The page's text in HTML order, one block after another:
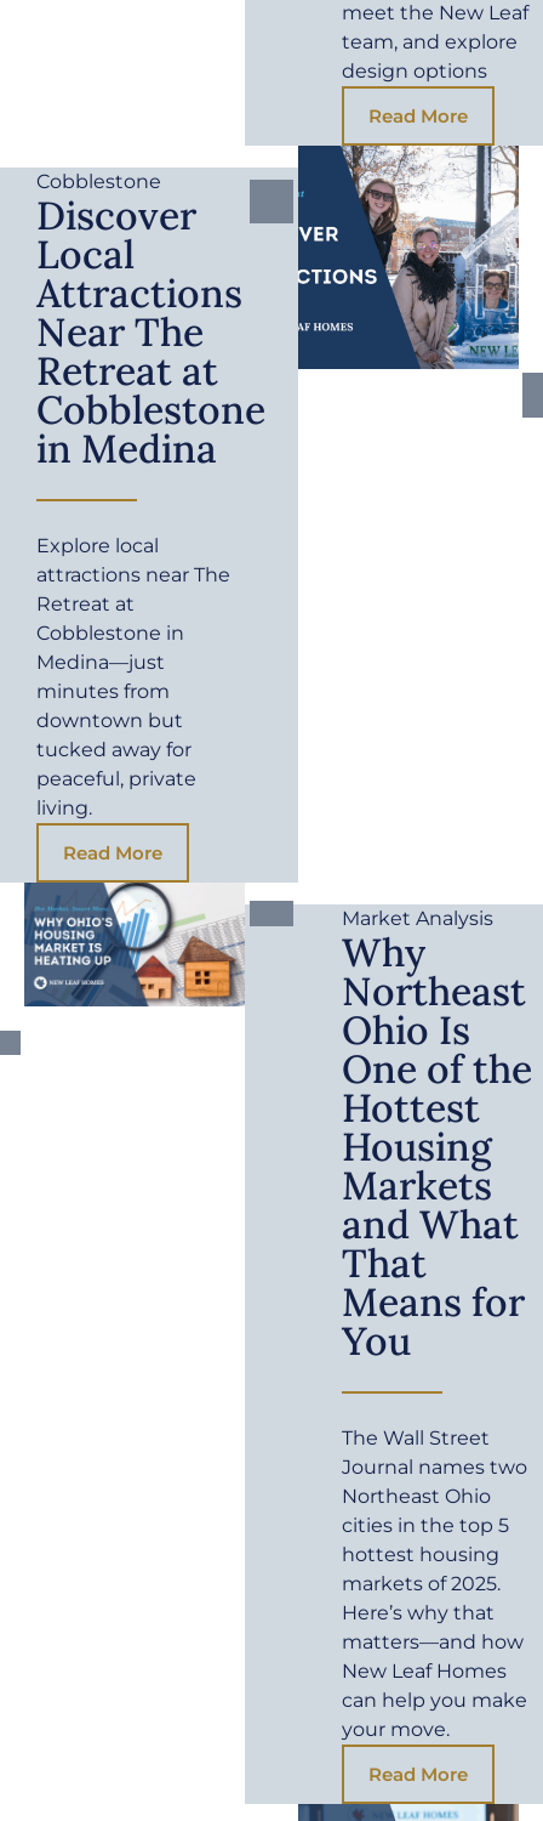
meet the New Leaf
team, and explore
design options
Read More
Cobblestone
Discover
Local
Attractions
Near The
Retreat at
Cobblestone
in Medina
Explore local
attractions near The
Retreat at
Cobblestone in
Medina—just
minutes from
downtown but
tucked away for
peaceful, private
living.
Read More
Market Analysis
Why
Northeast
Ohio Is
One of the
Hottest
Housing
Markets
and What
That
Means for
You
The Wall Street
Journal names two
Northeast Ohio
cities in the top 5
hottest housing
markets of 2025.
Here’s why that
matters—and how
New Leaf Homes
can help you make
your move.
Read More